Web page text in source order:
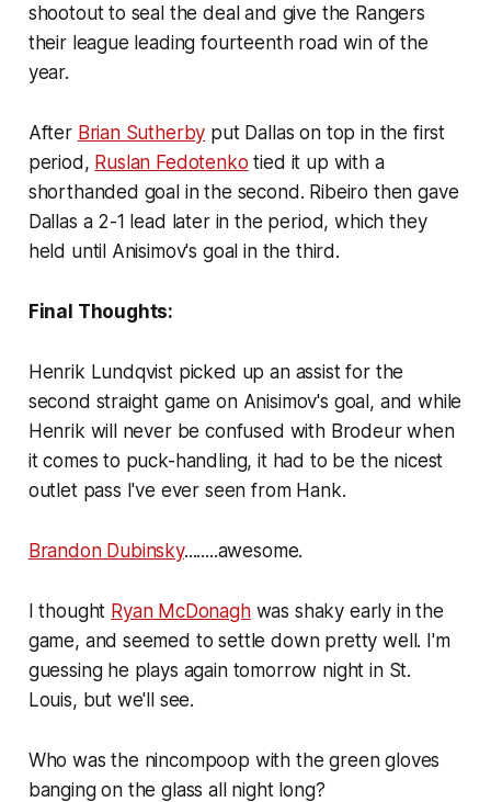
shootout to seal the deal and give the Rangers
their league leading fourteenth road win of the
year.
After Brian Sutherby put Dallas on top in the first
period, Ruslan Fedotenko tied it up with a
shorthanded goal in the second. Ribeiro then gave
Dallas a 2-1 lead later in the period, which they
held until Anisimov's goal in the third.
Final Thoughts:
Henrik Lundqvist picked up an assist for the
second straight game on Anisimov's goal, and while
Henrik will never be confused with Brodeur when
it comes to puck-handling, it had to be the nicest
outlet pass I've ever seen from Hank.
Brandon Dubinsky........awesome.
I thought Ryan McDonaghwas shaky early in the
game, and seemed to settle down pretty well. I'm
guessing he plays again tomorrow night in St.
Louis, but we'll see.
Who was the nincompoop with the green gloves
banging on the glass all night long?